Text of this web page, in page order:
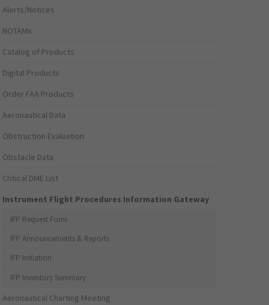
Alerts/Notices
NOTAMs
Catalog of Products
Digital Products
Order FAA Products
Aeronautical Data
Obstruction Evaluation
Obstacle Data
Critical DME List
Instrument Flight Procedures Information Gateway
IFP Request Form
IFP Announcements & Reports
IFP Initiation
IFP Inventory Summary
Aeronautical Charting Meeting